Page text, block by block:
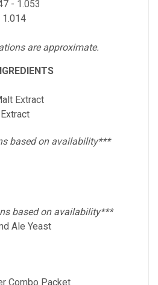
- 1.053
1.014
are approximate.
Extract
based on availability***
based on availability***
Ale Yeast
Combo Packet